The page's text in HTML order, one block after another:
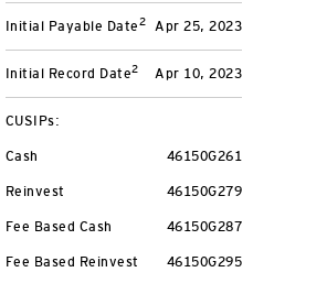
Apr 25, 2023
Initial Payable Date2
Apr 10, 2023
Initial Record Date2
CUSIPs:
46150G261
Cash
46150G279
Reinvest
46150G287
Fee Based Cash
46150G295
Fee Based Reinvest